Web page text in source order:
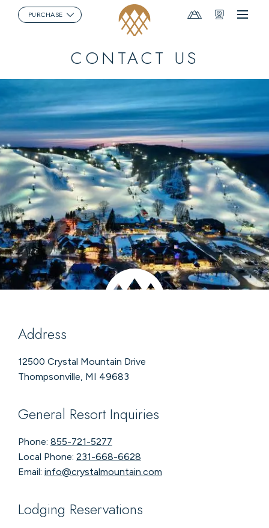
Menu
MountainWebcams
PURCHASE
CONTACT US
Address
12500 Crystal Mountain Drive
Thompsonville, MI 49683
General Resort Inquiries
Phone: 855-721-5277
Local Phone: 231-668-6628
Email: info@crystalmountain.com
Lodging Reservations